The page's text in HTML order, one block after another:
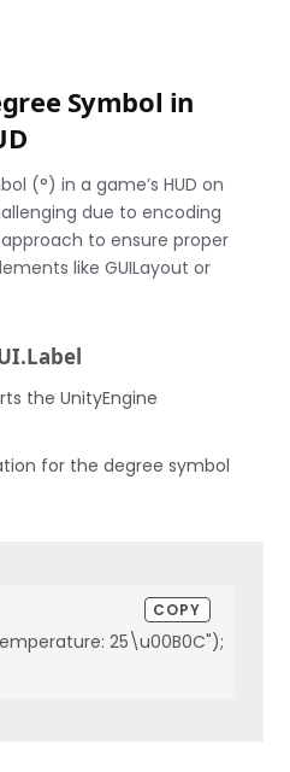
Symbol in
(°) in a game’s HUD on
due to encoding
approach to ensure proper
like GUILayout or
the UnityEngine
for the degree symbol
25\u00B0C");
COPY